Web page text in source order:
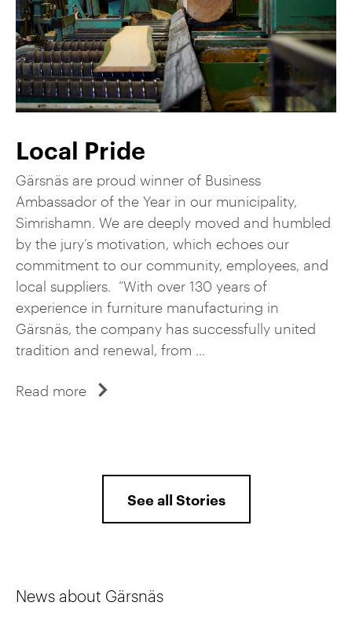
Local Pride
Gärsnäs are proud winner of Business
Ambassador of the Year in our municipality,
Simrishamn. We are deeply moved and humbled
by the jury’s motivation, which echoes our
commitment to our community, employees, and
local suppliers. “With over 130 years of
experience in furniture manufacturing in
Gärsnäs, the company has successfully united
tradition and renewal, from ...
Read more
See all Stories
News about Gärsnäs